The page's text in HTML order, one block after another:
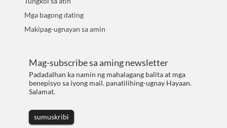
Mga bagong dating
Makipag-ugnayan sa amin
Mag-subscribe sa aming newsletter
Padadalhan ka namin ng mahalagang balita at mga
benepisyo sa iyong mail. panatilihing-ugnay Hayaan.
Salamat.
sumuskribi